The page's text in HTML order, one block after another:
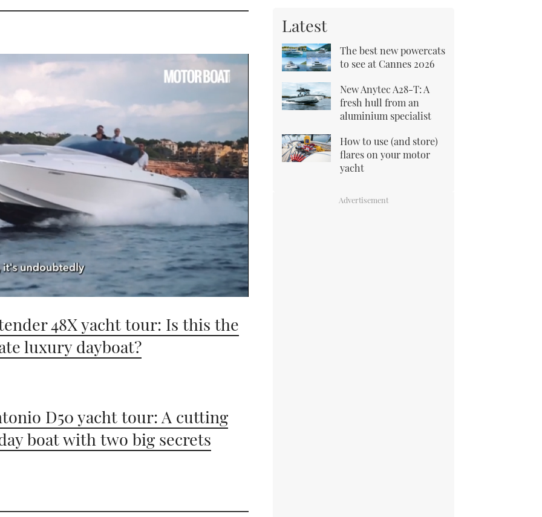
48X yacht tour: Is this the
luxury dayboat?
D50 yacht tour: A cutting
boat with two big secrets
Latest
The best new powercats
to see at Cannes 2026
New Anytec A28-T: A
fresh hull from an
aluminium specialist
How to use (and store)
flares on your motor
yacht